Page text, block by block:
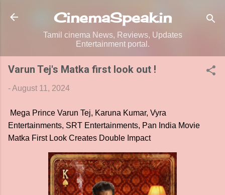
Skip to main content
CinemaSpeak.in
Tamil cinema News, Reviews, Updates
Entertainment portal.
Varun Tej's Matka first look out !
-August 11, 2024
Mega Prince Varun Tej, Karuna Kumar, Vyra
Entertainments, SRT Entertainments, Pan India Movie
Matka First Look Creates Double Impact